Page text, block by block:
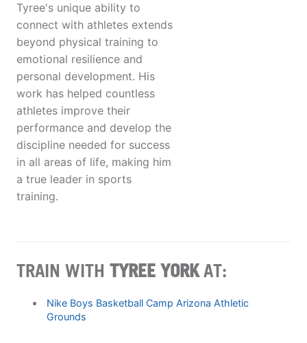
Tyree's unique ability to
connect with athletes extends
beyond physical training to
emotional resilience and
personal development. His
work has helped countless
athletes improve their
performance and develop the
discipline needed for success
in all areas of life, making him
a true leader in sports
training.
TRAIN WITH TYREE YORKAT:
Nike Boys Basketball Camp Arizona Athletic
Grounds